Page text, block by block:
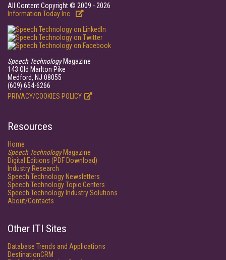
All Content Copyright © 2009 - 2026
Information Today Inc.
Speech TechnologyMagazine
143 Old Marlton Pike
Medford, NJ 08055
(609) 654-6266
PRIVACY/COOKIES POLICY
Resources
Home
Speech TechnologyMagazine
Digital Editions (PDF Download)
Industry Research
Speech Technology Newsletters
Speech Technology Topic Centers
Speech Technology Industry Solutions
About/Contacts
Other ITI Sites
Database Trends and Applications
DestinationCRM